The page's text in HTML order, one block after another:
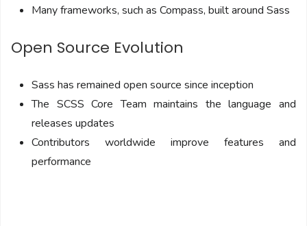
Many frameworks, such as Compass, built around Sass
Open Source Evolution
Sass has remained open source since inception
The SCSS Core Team maintains the language and
releases updates
Contributors worldwide improve features and
performance